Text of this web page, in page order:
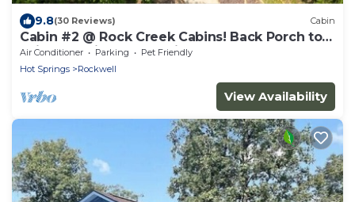
9.8(30 Reviews) Cabin
Cabin #2 @ Rock Creek Cabins! Back Porch to
Enjoy the View & Pet Friendly!
Air Conditioner Parking
Pet Friendly
Hot Springs
Rockwell
View Availability